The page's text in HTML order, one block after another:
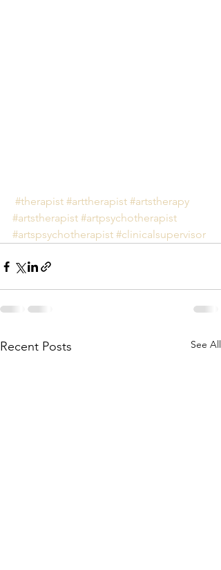
#therapist #arttherapist #artstherapy
#artstherapist #artpsychotherapist
#artspsychotherapist #clinicalsupervisor
Recent Posts See All